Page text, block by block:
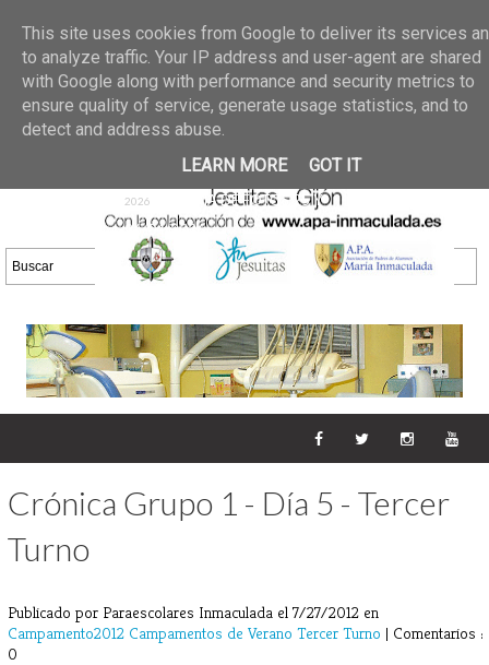
02 jun 2026
GALERIA DE FOTOS
30/05/2026
25 may 2026
GALERIA
DE FOTOS 23/05/2026
20 may
2026
GALERIA DE FOTOS
16/05/2026
DE FOTOS 09/05/2026
28 abr
2026
GALERIA DE FOTOS 25 Y
26/04/2026
Crónica Grupo 1 - Día 5 - Tercer
Turno
Publicado por Paraescolares Inmaculada el 7/27/2012 en
Campamento2012 Campamentos de Verano Tercer Turno | Comentarios :
0
This site uses cookies from Google to deliver its services
to analyze traffic. Your IP address and user-agent are shared
with Google along with performance and security metrics to
ensure quality of service, generate usage statistics, and to
detect and address abuse.
LEARN MORE
GOT IT